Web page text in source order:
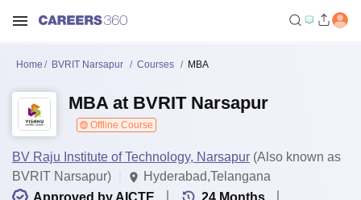
Home BVRIT Narsapur Courses MBA
MBA at BVRIT Narsapur
Offline Course
BV Raju Institute of Technology, Narsapur (Also known as
BVRIT Narsapur)
Hyderabad,Telangana
Approved by AICTE
24 Months